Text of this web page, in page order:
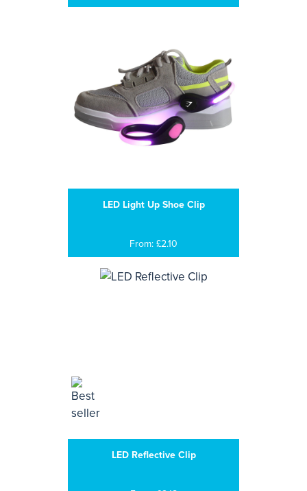
LED Light Up Shoe Clip
From: £2.10
LED Reflective Clip